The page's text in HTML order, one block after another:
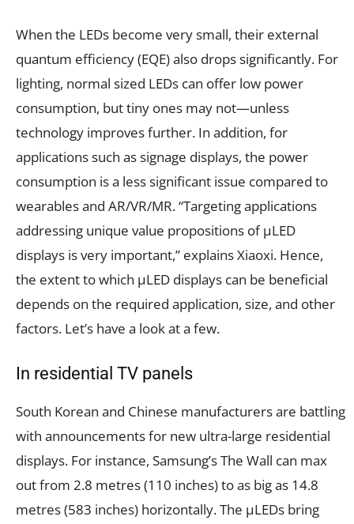
When the LEDs become very small, their external
quantum efficiency (EQE) also drops significantly. For
lighting, normal sized LEDs can offer low power
consumption, but tiny ones may not—unless
technology improves further. In addition, for
applications such as signage displays, the power
consumption is a less significant issue compared to
wearables and AR/VR/MR. “Targeting applications
addressing unique value propositions of µLED
displays is very important,” explains Xiaoxi. Hence,
the extent to which µLED displays can be beneficial
depends on the required application, size, and other
factors. Let’s have a look at a few.
In residential TV panels
South Korean and Chinese manufacturers are battling
with announcements for new ultra-large residential
displays. For instance, Samsung’s The Wall can max
out from 2.8 metres (110 inches) to as big as 14.8
metres (583 inches) horizontally. The µLEDs bring